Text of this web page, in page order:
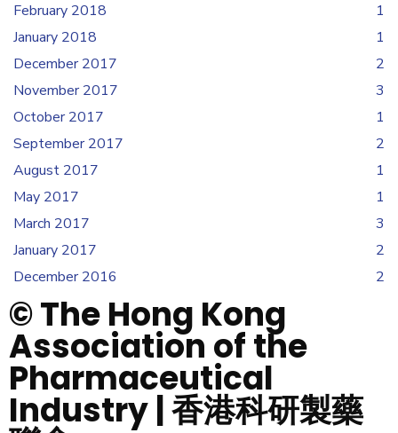
February 2018
1
January 2018
1
December 2017
2
November 2017
3
October 2017
1
September 2017
2
August 2017
1
May 2017
1
March 2017
3
January 2017
2
December 2016
2
© The Hong Kong
Association of the
Pharmaceutical
Industry | 香港科研製藥